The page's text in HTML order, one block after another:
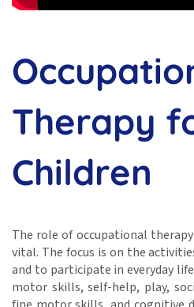
Therapy
Children
The role of occupational
vital. The focus is on the
and to participate in everyday
motor skills, self-help, play,